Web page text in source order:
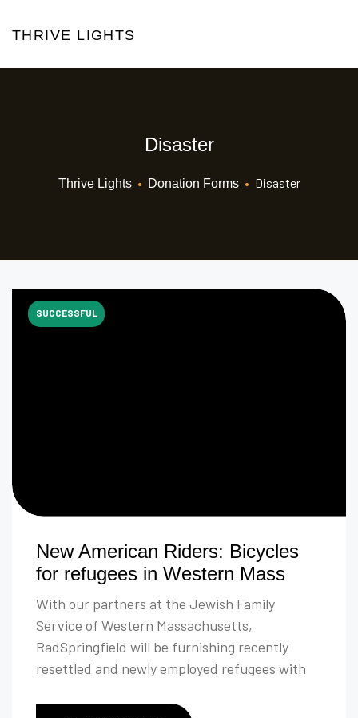
THRIVE LIGHTS
Disaster
Thrive Lights • Donation Forms • Disaster
New American Riders: Bicycles
for refugees in Western Mass
With our partners at the Jewish Family
Service of Western Massachusetts,
RadSpringfield will be furnishing recently
resettled and newly employed refugees with
SUCCESSFUL